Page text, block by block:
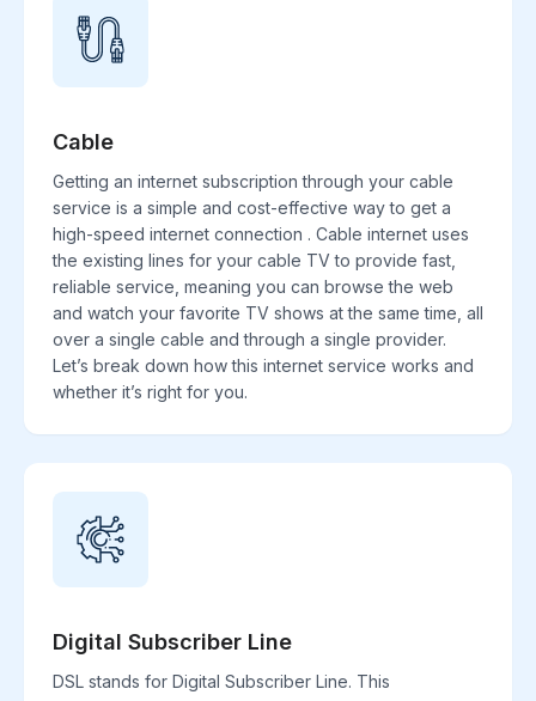
Cable
Getting an internet subscription through your cable
service is a simple and cost-effective way to get a
high-speed internet connection . Cable internet uses
the existing lines for your cable TV to provide fast,
reliable service, meaning you can browse the web
and watch your favorite TV shows at the same time, all
over a single cable and through a single provider.
Let’s break down how this internet service works and
whether it’s right for you.
Digital Subscriber Line
DSL stands for Digital Subscriber Line. This